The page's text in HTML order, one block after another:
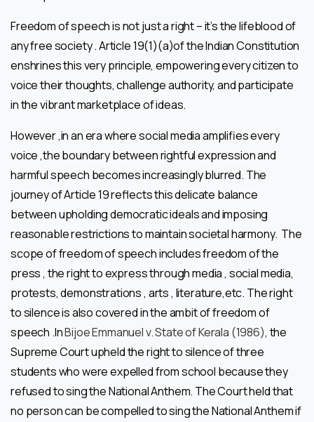
Freedom of speech is not just a right – it’s the lifeblood of
any free society . Article 19(1)(a)of the Indian Constitution
enshrines this very principle, empowering every citizen to
voice their thoughts, challenge authority, and participate
in the vibrant marketplace of ideas.
However ,in an era where social media amplifies every
voice ,the boundary between rightful expression and
harmful speech becomes increasingly blurred. The
journey of Article 19 reflects this delicate balance
between upholding democratic ideals and imposing
reasonable restrictions to maintain societal harmony. The
scope of freedom of speech includes freedom of the
press , the right to express through media , social media,
protests, demonstrations , arts , literature,etc. The right
to silence is also covered in the ambit of freedom of
speech .InBijoe Emmanuel v. State of Kerala (1986), the
Supreme Court upheld the right to silence of three
students who were expelled from school because they
refused to sing the National Anthem. The Court held that
no person can be compelled to sing the National Anthem if